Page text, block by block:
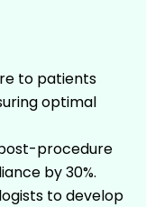
to patients
optimal
procedure
by 30%.
to develop